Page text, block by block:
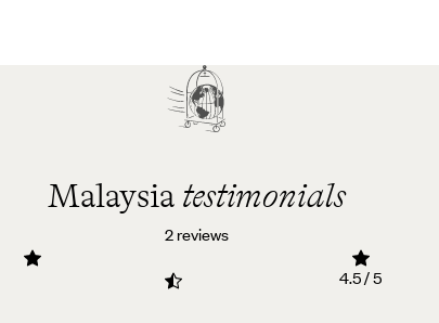
Malaysia testimonials
2 reviews
4.5 / 5